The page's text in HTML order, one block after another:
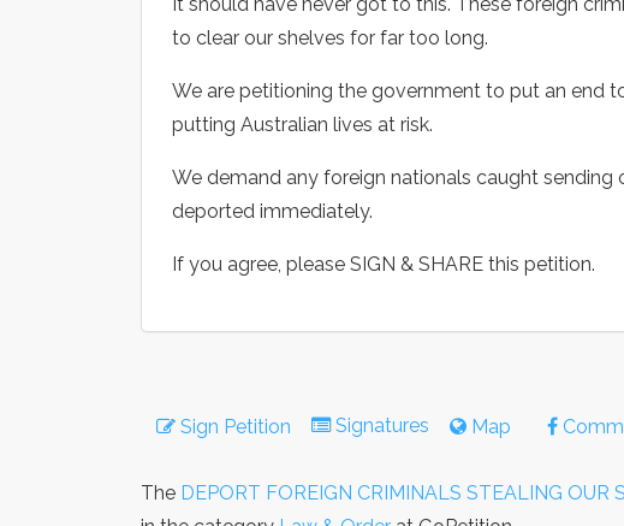
to clear our shelves for far too long.
We are petitioning the government to put an end
putting Australian lives at risk.
We demand any foreign nationals caught sending
deported immediately.
If you agree, please SIGN & SHARE this petition.
Sign Petition Signatures Map
The DEPORT FOREIGN CRIMINALS STEALING OUR